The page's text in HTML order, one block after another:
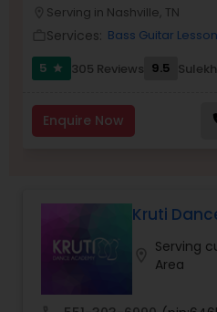
Ballroom Dance
Hip Hop Dance
Belly Dance Classes
Serving in Nashville, TN
Services: Bass Guitar
5
star 305 Reviews 9.5
Enquire Now
Kruti
Serving
Area